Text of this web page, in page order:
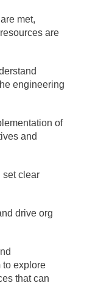
met,
are
engineering
of
and
set clear
drive org
to explore
that can